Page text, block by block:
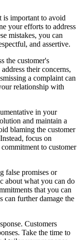
is important to avoid
your efforts to address
mistakes, you can
and assertive.
the customer's
their concerns,
a complaint can
relationship with
in your
and maintain a
blaming the customer
focus on
to customer
false promises or
about what you can do
that you can
further damage the
Customers
Take the time to